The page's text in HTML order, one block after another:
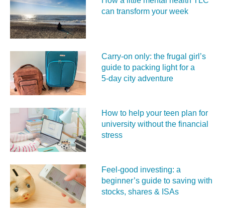
can transform your week
Carry‑on only: the frugal girl’s
guide to packing light for a
5‑day city adventure
How to help your teen plan for
university without the financial
stress
Feel‑good investing: a
beginner’s guide to saving with
stocks, shares & ISAs